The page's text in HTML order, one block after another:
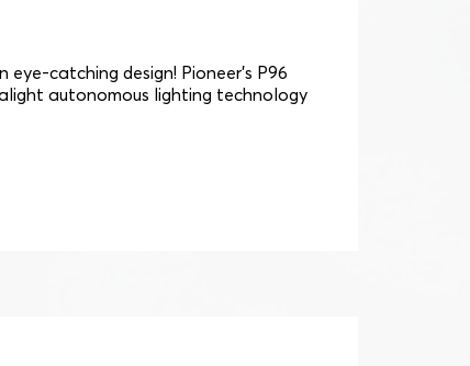
catching design! Pioneer's P96
autonomous lighting technology